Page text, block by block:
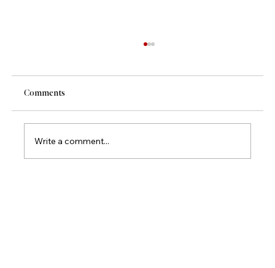
Mamazzita Signature Dishes Vol. 2
Comments
Write a comment...